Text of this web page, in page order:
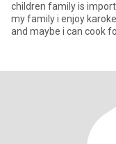
children family is
my family i enjoy karoke and trying new things I am w good cook
and maybe i can cook